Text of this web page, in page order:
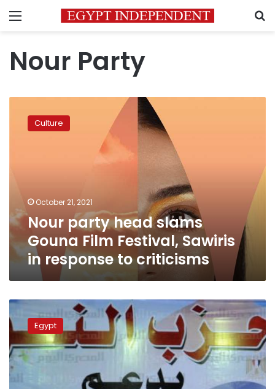
Menu
Nour Party
party
head
response
to
criticisms
Culture
October 21, 2021
Nour party head slams
Gouna Film Festival, Sawiris
in response to criticisms
Nour
Party
will
not
participate
in
January
Egypt